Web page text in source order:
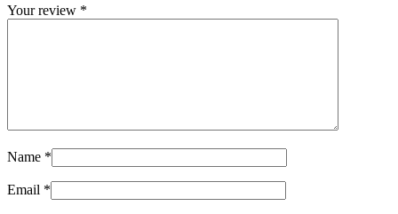
Your review *
Name *
Email *